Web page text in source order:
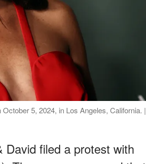
5, 2024, in Los Angeles, California. |
filed a protest with